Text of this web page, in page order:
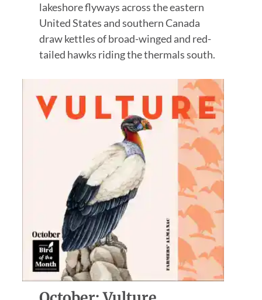
lakeshore flyways across the eastern
United States and southern Canada
draw kettles of broad-winged and red-
tailed hawks riding the thermals south.